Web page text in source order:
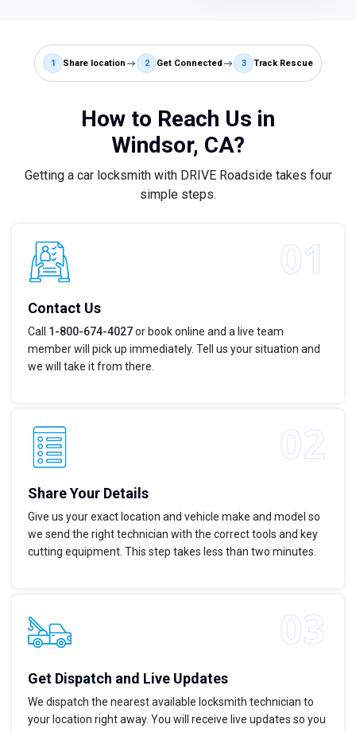
1 Share location 2 Get Connected 3 Track Rescue
How to Reach Us in
Windsor, CA?
Getting a car locksmith with DRIVE Roadside takes four
simple steps.
Contact Us
Call 1-800-674-4027or book online and a live team
member will pick up immediately. Tell us your situation and
we will take it from there.
Share Your Details
Give us your exact location and vehicle make and model so
we send the right technician with the correct tools and key
cutting equipment. This step takes less than two minutes.
Get Dispatch and Live Updates
We dispatch the nearest available locksmith technician to
your location right away. You will receive live updates so you